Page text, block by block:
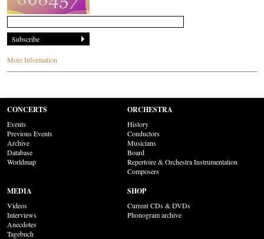
More Information
CONCERTS
Events
Previous Events
Archive
Database
Worldmap
ORCHESTRA
History
Conductors
Musicians
Board
Repertoire & Orchestra Instrumentation
Composers
MEDIA
Videos
Interviews
Anecdotes
Tagebuch
SHOP
Current CDs & DVDs
Phonogram archive